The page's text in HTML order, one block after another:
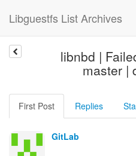
Libguestfs List Archives
libnbd |
master |
First Post Replies
GitLab